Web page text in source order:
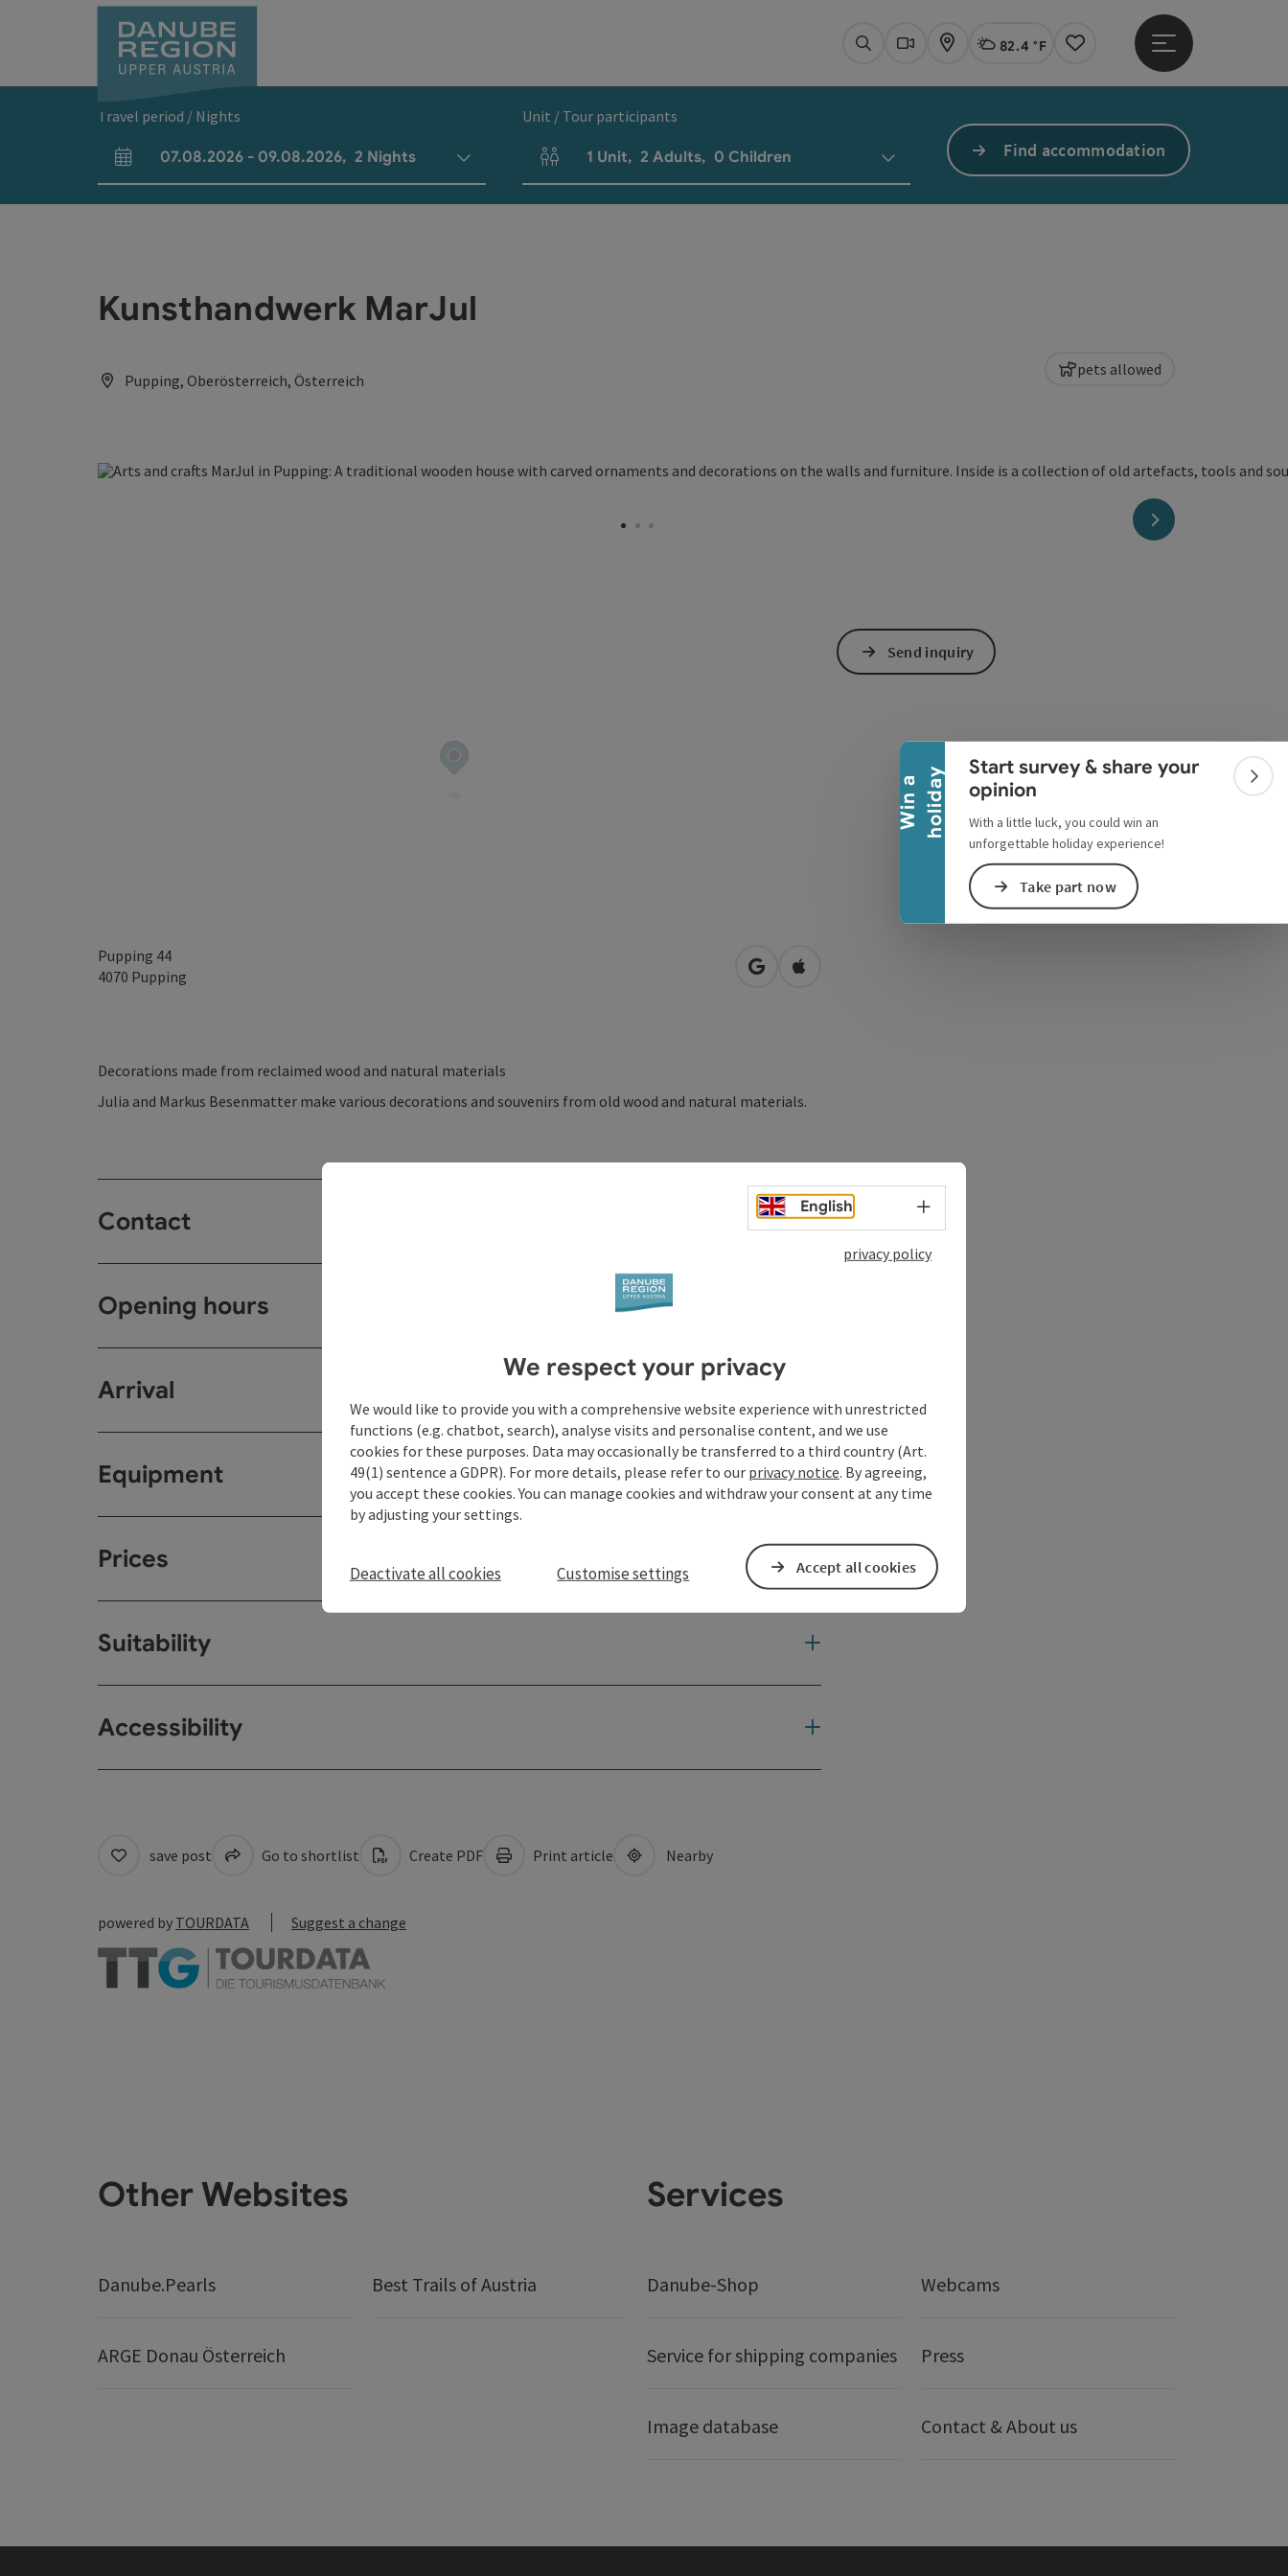
W
i
n
a
h
o
l
i
d
a y
Collapse banner
Start survey & share your
opinion
With a little luck, you could win an
unforgettable holiday experience!
Take part now
SearchWebcams
Map Actual Weather Linz,
82.4 °F
Notes
Open main menu
Travel period / Nights
arrival and departure fields
07.08.2026 - 09.08.2026, 2 Nights
Unit / Tour participants
Number of units and person fields
1 Unit, 2 Adults, 0 Children Find accommodation
Kunsthandwerk MarJul
Pupping, Oberösterreich, Österreich
next slide
pets allowed
Pupping 44
4070 Pupping open in Google Maps
Open in Apple Maps
Decorations made from reclaimed wood and natural materials
Julia and Markus Besenmatter make various decorations and souvenirs from old wood and natural materials.
Contact
Opening hours
Arrival
Equipment
Prices
Suitability
Accessibility
Send inquiry
save post Go to shortlist Create PDF Print article Nearby
powered by TOURDATA Suggest a change
Other Websites
Danube.Pearls Best Trails of Austria
ARGE Donau Österreich
Services
Danube-Shop Webcams
Service for shipping companies Press
Image database Contact & About us
English Select language - Open menu
privacy policy
We respect your privacy
We would like to provide you with a comprehensive website experience with unrestricted
functions (e.g. chatbot, search), analyse visits and personalise content, and we use
cookies for these purposes. Data may occasionally be transferred to a third country (Art.
49(1) sentence a GDPR). For more details, please refer to our privacy notice. By agreeing,
you accept these cookies. You can manage cookies and withdraw your consent at any time
by adjusting your settings.
Deactivate all cookies Customise settings Accept all cookies